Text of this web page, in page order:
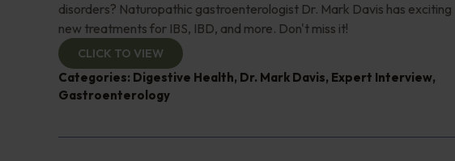
disorders? Naturopathic gastroenterologist Dr. Mark Davis has exciting
new treatments for IBS, IBD, and more. Don't miss it!
CLICK TO VIEW
Categories: Digestive Health, Dr. Mark Davis, Expert Interview,
Gastroenterology